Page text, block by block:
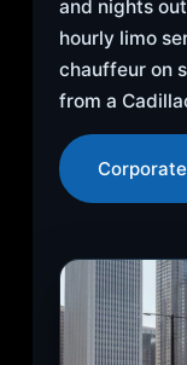
and nights
hourly limo
chauffeur on
from a